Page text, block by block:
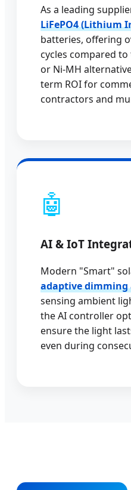
As a leading
LiFePO4 (Lithium
batteries, offering
cycles compared
or Ni-MH
term ROI for
contractors and
🤖
AI & IoT
Modern "Smart"
adaptive
sensing ambient
the AI controller
ensure the light
even during